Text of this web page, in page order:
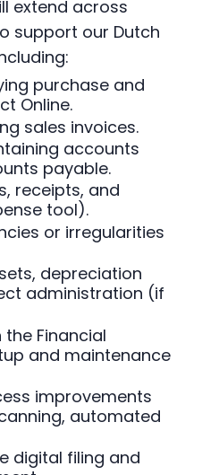
extend across
support our Dutch
purchase and
Online.
sales invoices.
accounts
payable.
receipts, and
tool).
or irregularities
depreciation
administration (if
Financial
and maintenance
improvements
automated
digital filing and